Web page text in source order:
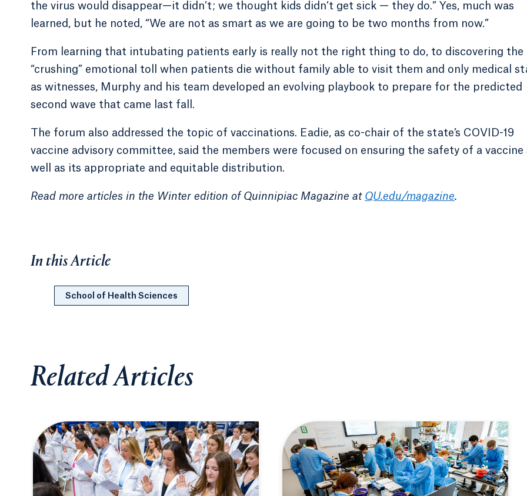
the virus would disappear—it didn’t; we thought kids didn’t get sick — they do.” Yes, much was
learned, but he noted, “We are not as smart as we are going to be two months from now.”
From learning that intubating patients early is really not the right thing to do, to discovering the
“crushing” emotional toll when patients die without family able to visit them and only medical
as witnesses, Murphy and his team developed an evolving playbook to prepare for the predicted
second wave that came last fall.
The forum also addressed the topic of vaccinations. Eadie, as co-chair of the state’s COVID-19
vaccine advisory committee, said the members were focused on ensuring the safety of a vaccine
well as its appropriate and equitable distribution.
Read more articles in the Winter edition of Quinnipiac Magazine at QU.edu/magazine.
In this Article
School of Health Sciences
Related Articles